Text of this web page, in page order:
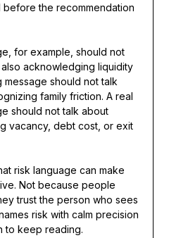
the recommendation
for example, should not
acknowledging liquidity
message should not talk
family friction. A real
should not talk about
vacancy, debt cost, or exit
risk language can make
Not because people
trust the person who sees
risk with calm precision
to keep reading.